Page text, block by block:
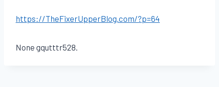
https://TheFixerUpperBlog.com/?p=64
None gqutttr528.